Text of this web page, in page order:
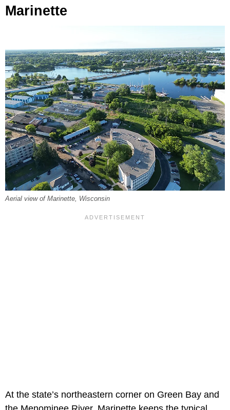
Marinette
Aerial view of Marinette, Wisconsin
At the state’s northeastern corner on Green Bay and